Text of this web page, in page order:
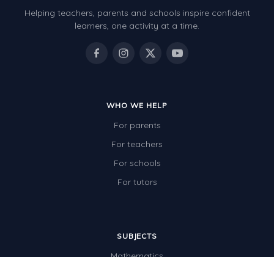
Helping teachers, parents and schools inspire confident
learners, one activity at a time.
WHO WE HELP
For parents
For teachers
For schools
For tutors
SUBJECTS